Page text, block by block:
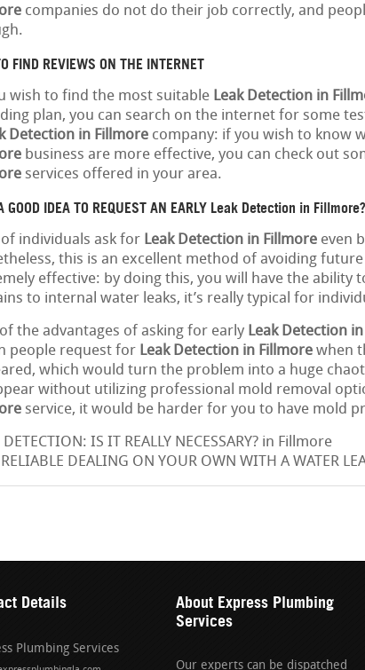
companies do not do their job correctly, and
FIND REVIEWS ON THE INTERNET
wish to find the most suitable Leak Detection in
plan, you can search on the internet for some
Detection in Fillmore company: if you wish to know
business are more effective, you can check out
services offered in your area.
GOOD IDEA TO REQUEST AN EARLY Leak Detection in Fillmore?
individuals ask for Leak Detection in Fillmore even
this is an excellent method of avoiding
effective: by doing this, you will have the
to internal water leaks, it’s really typical for
the advantages of asking for early Leak Detection
people request for Leak Detection in Fillmore when
which would turn the problem into a huge
without utilizing professional mold removal
service, it would be harder for you to have mold
DETECTION: IS IT REALLY NECESSARY? in Fillmore
DEALING ON YOUR OWN WITH A WATER
Details
Plumbing Services
About Express Plumbing
Services
Our experts can be dispatched